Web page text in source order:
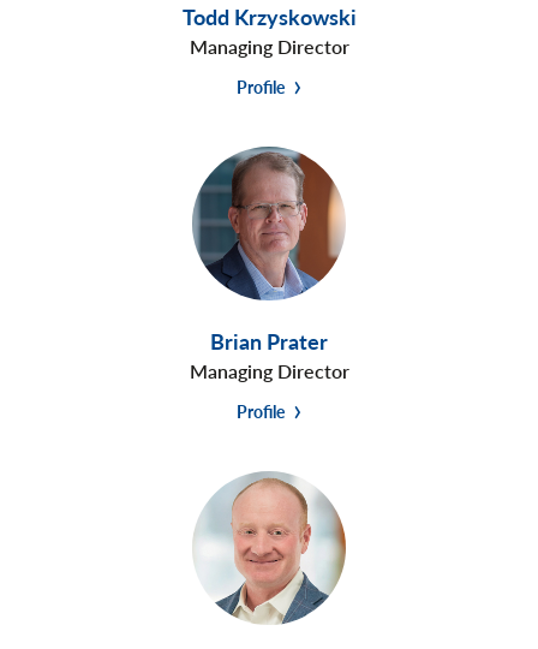
Todd Krzyskowski
Managing Director
Profile
Brian Prater
Managing Director
Profile